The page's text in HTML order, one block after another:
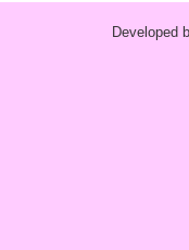
Developed